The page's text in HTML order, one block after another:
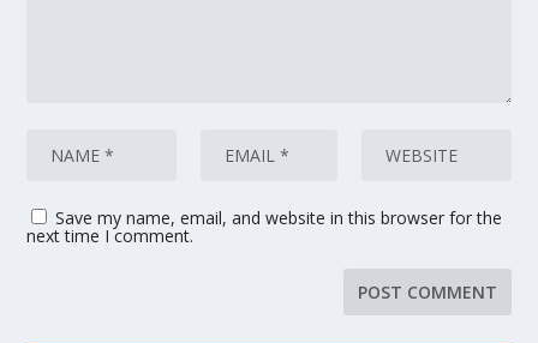
Save my name, email, and website in this browser for the
next time I comment.